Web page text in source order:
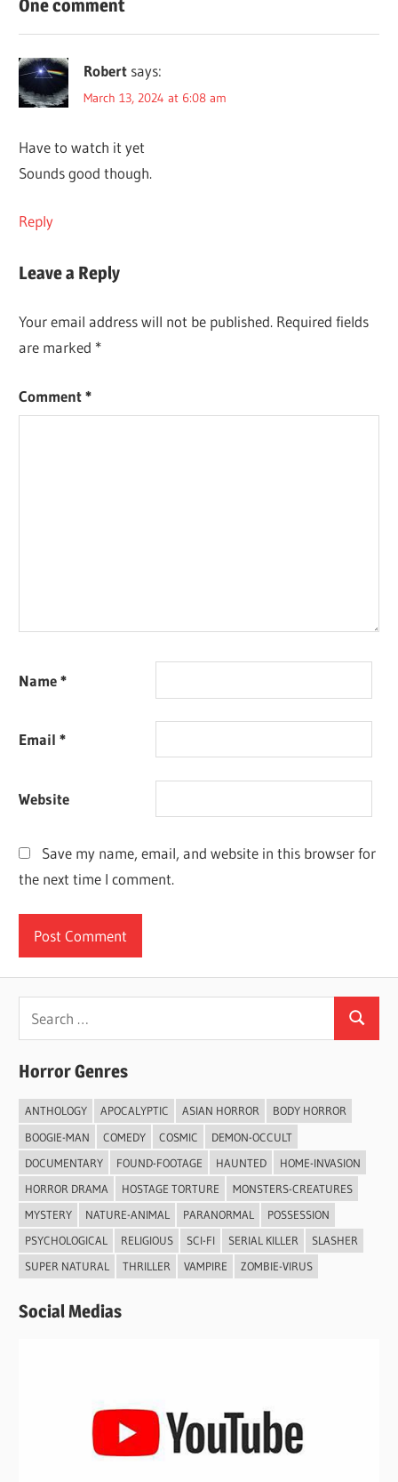
One comment
Robert says:
March 13, 2024 at 6:08 am
Have to watch it yet
Sounds good though.
Reply
Leave a Reply
Your email address will not be published. Required fields
are marked *
Comment*
Name*
Email*
Website
Save my name, email, and website in this browser for
the next time I comment.
Search
Horror Genres
ANTHOLOGY APOCALYPTIC ASIAN HORROR
BODY HORROR
BOOGIE-MAN
COMEDY COSMIC
DEMON-OCCULT
DOCUMENTARY
FOUND-FOOTAGE HAUNTED
HOME-INVASION
HORROR DRAMA
HOSTAGE TORTURE
MONSTERS-CREATURES
MYSTERY
NATURE-ANIMAL PARANORMAL
POSSESSION
PSYCHOLOGICAL
RELIGIOUS SCI-FI SERIAL KILLER
SLASHER
SUPER NATURAL
THRILLER VAMPIRE ZOMBIE-VIRUS
Social Medias